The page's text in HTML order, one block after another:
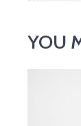
YOU